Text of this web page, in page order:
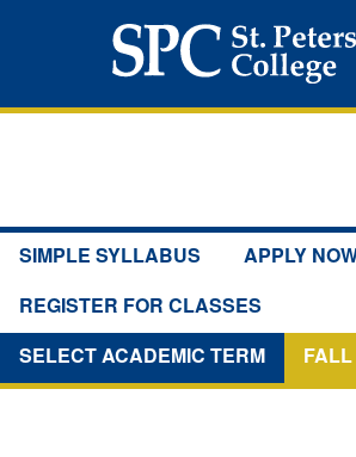
SIMPLE SYLLABUS
APPLY
REGISTER FOR CLASSES
SELECT ACADEMIC TERM